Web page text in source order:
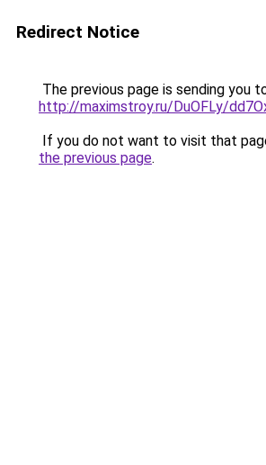
Redirect Notice
The previous page is sending you
http://maximstroy.ru/DuOFLy/
If you do not want to visit that
the previous page.